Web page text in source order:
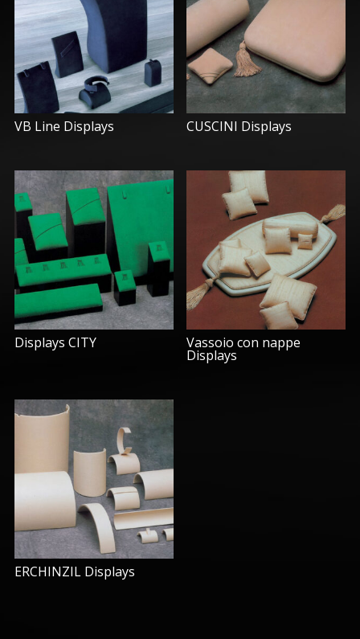
VB Line Displays CUSCINI Displays
Displays CITY Vassoio con nappe
Displays
ERCHINZIL Displays